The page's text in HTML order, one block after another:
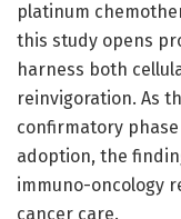
platinum
this study opens
harness both
reinvigoration. As
confirmatory
adoption, the
immuno-oncology
cancer care.